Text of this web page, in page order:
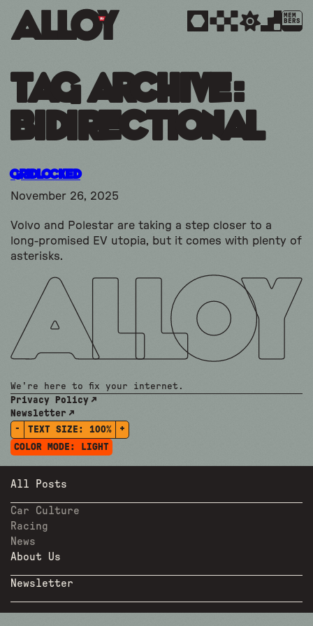
MEM
BERS
Tag Archive:
bidirectional
Gridlocked
November 26, 2025
Volvo and Polestar are taking a step closer to a
long-promised EV utopia, but it comes with plenty of
asterisks.
We're here to fix your internet.
Privacy Policy
Newsletter
-
TEXT SIZE: 100%
+
COLOR MODE:
LIGHT
All Posts
Car Culture
Racing
News
About Us
Newsletter